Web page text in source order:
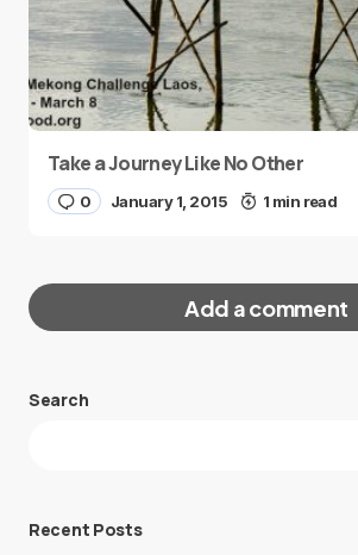
Take a Journey Like No Other
0 January 1, 2015 1 min read
Add a comment
Your email address will not be
Search
Recent Posts